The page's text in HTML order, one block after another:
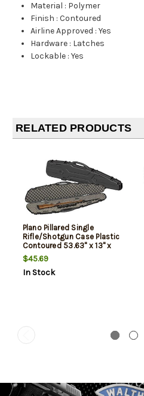
Material : Polymer
Finish :Contoured
Airline Approved :Yes
Hardware : Latches
Lockable :Yes
RELATED PRODUCTS
Plano Pillared Single
Rifle/Shotgun Case Plastic
Contoured 53.63" x 13" x
3.75"
$45.69
In Stock